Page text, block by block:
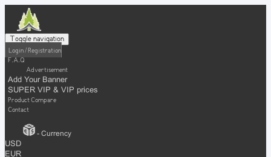
Toggle navigation
Login / Registration
F.A.Q
Advertisement
Add Your Banner
SUPER VIP & VIP prices
Product Compare
Contact
- Currency
USD
EUR